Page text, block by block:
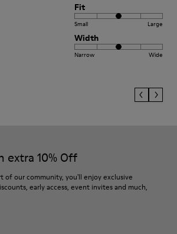
Fit
Small Large
Width
Narrow Wide
extra 10% Off
of our community, you'll enjoy exclusive
early access, event invites and much,